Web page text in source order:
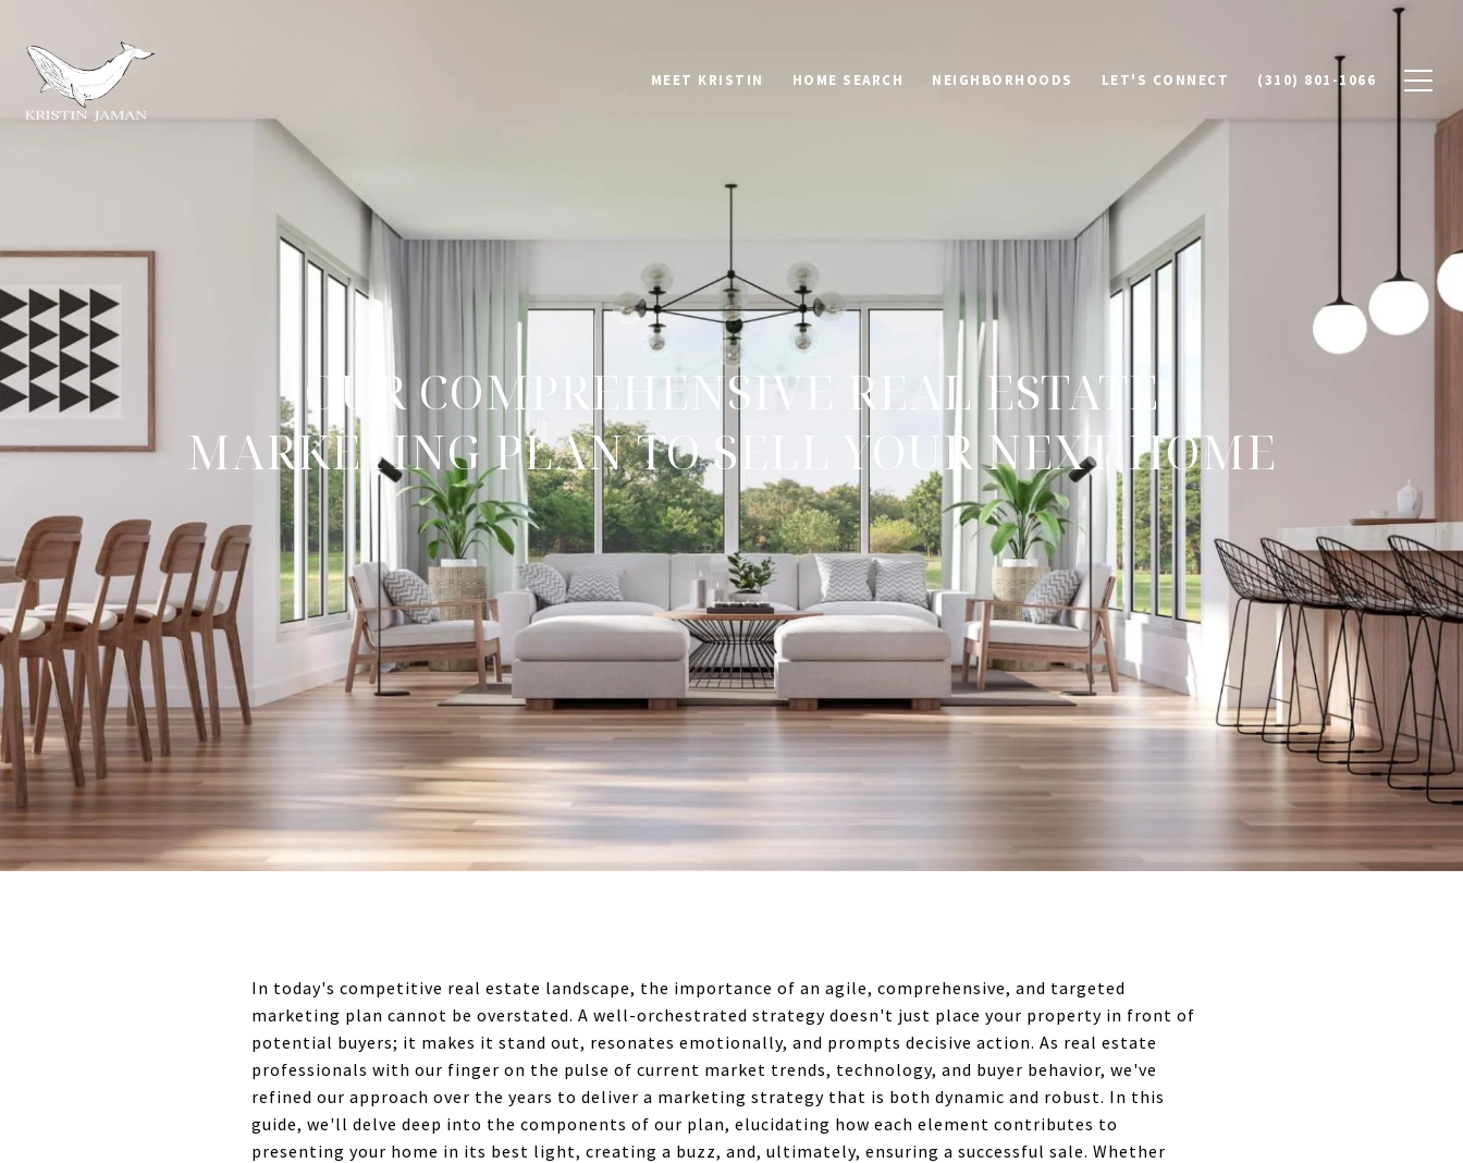
MEET KRISTIN HOME SEARCH NEIGHBORHOODS LET'S CONNECT (310) 801-1066
OUR COMPREHENSIVE REAL ESTATE
MARKETING PLAN TO SELL YOUR NEXT HOME
In today's competitive real estate landscape, the importance of an agile, comprehensive, and targeted
marketing plan cannot be overstated. A well-orchestrated strategy doesn't just place your property in front of
potential buyers; it makes it stand out, resonates emotionally, and prompts decisive action. As real estate
professionals with our finger on the pulse of current market trends, technology, and buyer behavior, we've
refined our approach over the years to deliver a marketing strategy that is both dynamic and robust. In this
guide, we'll delve deep into the components of our plan, elucidating how each element contributes to
presenting your home in its best light, creating a buzz, and, ultimately, ensuring a successful sale. Whether